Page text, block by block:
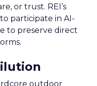
or trust. REI’s
participate in AI-
to preserve direct
outdoor